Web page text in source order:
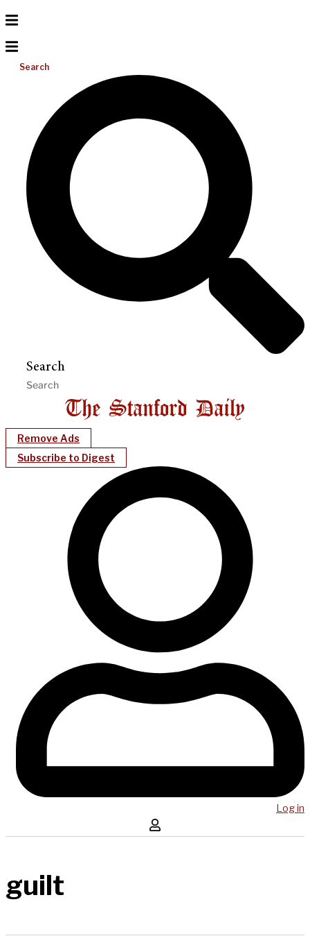
Search
Search
Remove Ads
Subscribe to Digest
Log in
guilt